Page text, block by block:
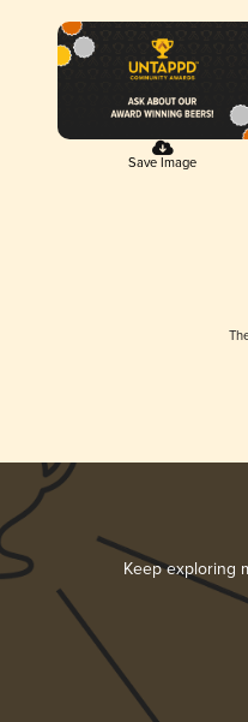
Save Image
Keep exploring